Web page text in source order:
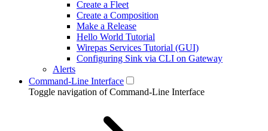
Create a Fleet
Create a Composition
Make a Release
Hello World Tutorial
Wirepas Services Tutorial (GUI)
Configuring Sink via CLI on Gateway
Alerts
Command-Line Interface
Toggle navigation of Command-Line Interface